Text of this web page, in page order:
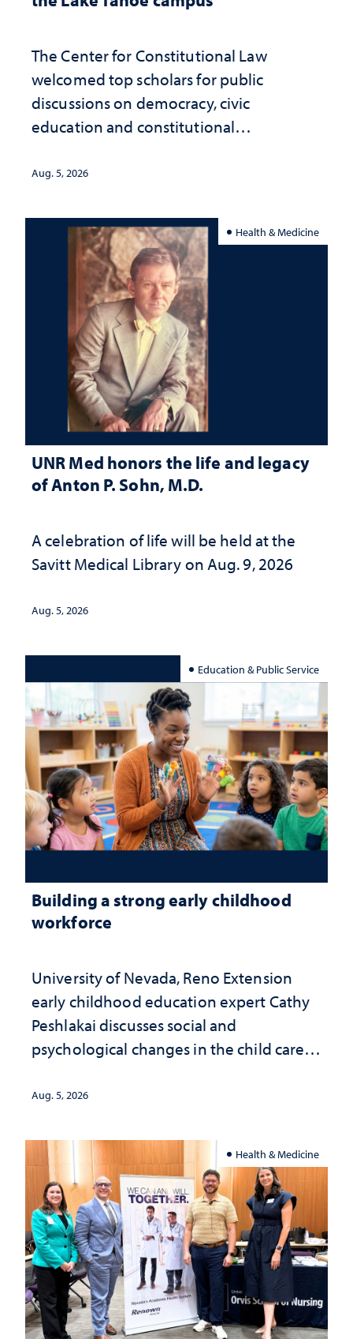
The Center for Constitutional Law
welcomed top scholars for public
discussions on democracy, civic
education and constitutional
Aug. 5, 2026
Health & Medicine
UNR Med honors the life and legacy
of Anton P. Sohn, M.D.
A celebration of life will be held at the
Savitt Medical Library on Aug. 9, 2026
Aug. 5, 2026
Education & Public Service
Building a strong early childhood
workforce
University of Nevada, Reno Extension
early childhood education expert Cathy
Peshlakai discusses social and
psychological changes in the child care
investment matters to Nevada's future
Aug. 5, 2026
Health & Medicine